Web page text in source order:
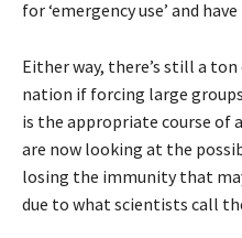
for ‘emergency use’ and
Either way, there’s still a
nation if forcing large
is the appropriate course of
are now looking at the
losing the immunity that
due to what scientists call